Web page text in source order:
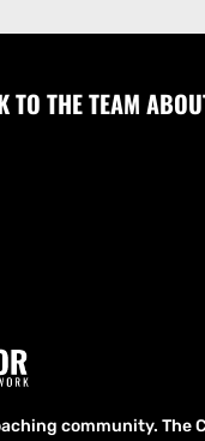
TO THE TEAM
community. The